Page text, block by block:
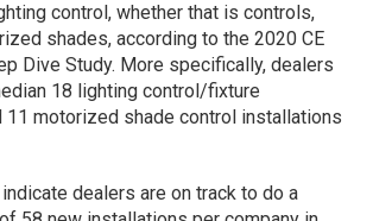
control, whether that is controls,
shades, according to the 2020 CE
Dive Study. More specifically, dealers
18 lighting control/fixture
11 motorized shade control installations
dealers are on track to do a